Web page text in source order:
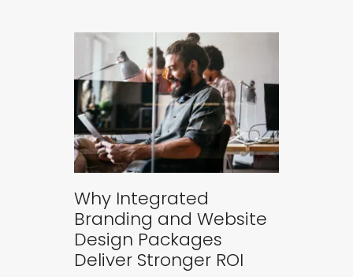
Why Integrated
Branding and Website
Design Packages
Deliver Stronger ROI